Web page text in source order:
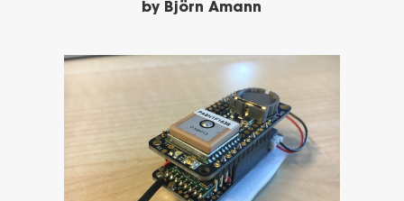
by Björn Amann